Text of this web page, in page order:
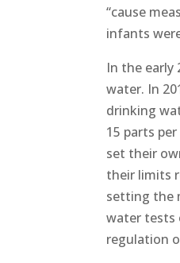
“cause
infants
In the early
water. In
drinking
15 parts
set their
their limits
setting the
water tests
regulation